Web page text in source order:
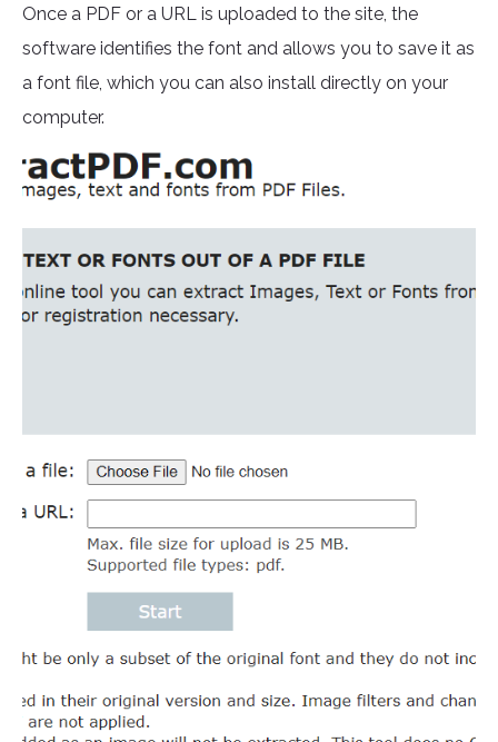
Once a PDF or a URL is uploaded to the site, the
software identifies the font and allows you to save it as
a font file, which you can also install directly on your
computer.